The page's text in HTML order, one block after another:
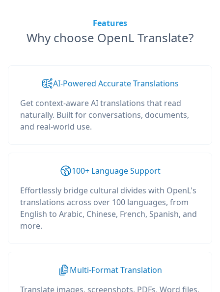
Features
Why choose OpenL Translate?
AI-Powered Accurate Translations
Get context-aware AI translations that read
naturally. Built for conversations, documents,
and real-world use.
100+ Language Support
Effortlessly bridge cultural divides with OpenL's
translations across over 100 languages, from
English to Arabic, Chinese, French, Spanish, and
more.
Multi-Format Translation
Translate images, screenshots, PDFs, Word files,